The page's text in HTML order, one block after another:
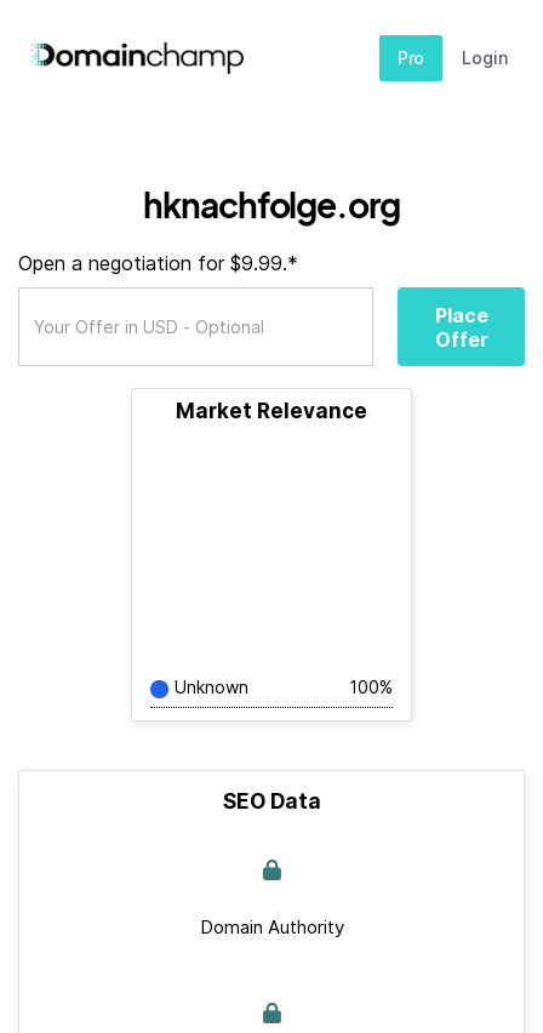
Pro Login
hknachfolge.org
Open a negotiation for $9.99.*
Place
Offer
Market Relevance
Unknown 100%
SEO Data
Domain Authority